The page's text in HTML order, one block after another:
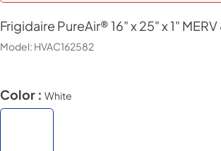
Frigidaire PureAir® 16" x 25" x 1"
Model: HVAC162582
Color : White